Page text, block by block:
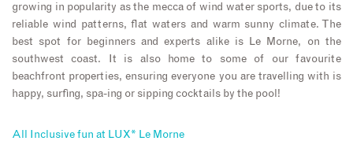
growing in popularity as the mecca of wind water sports, due to its
reliable wind patterns, flat waters and warm sunny climate. The
best spot for beginners and experts alike is Le Morne, on the
southwest coast. It is also home to some of our favourite
beachfront properties, ensuring everyone you are travelling with is
happy, surfing, spa-ing or sipping cocktails by the pool!
All Inclusive fun at LUX* Le Morne